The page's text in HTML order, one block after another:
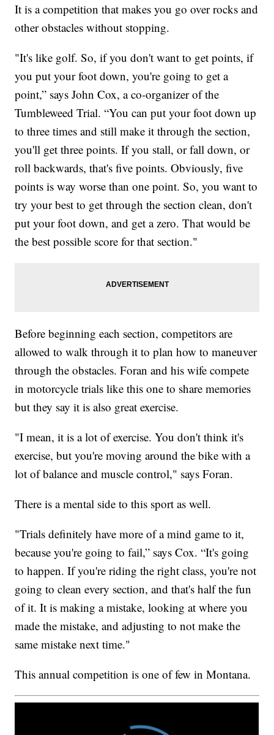
It is a competition that makes you go over rocks and
other obstacles without stopping.
"It's like golf. So, if you don't want to get points, if
you put your foot down, you're going to get a
point,” says John Cox, a co-organizer of the
Tumbleweed Trial. “You can put your foot down up
to three times and still make it through the section,
you'll get three points. If you stall, or fall down, or
roll backwards, that's five points. Obviously, five
points is way worse than one point. So, you want to
try your best to get through the section clean, don't
put your foot down, and get a zero. That would be
the best possible score for that section."
Before beginning each section, competitors are
allowed to walk through it to plan how to maneuver
through the obstacles. Foran and his wife compete
in motorcycle trials like this one to share memories
but they say it is also great exercise.
"I mean, it is a lot of exercise. You don't think it's
exercise, but you're moving around the bike with a
lot of balance and muscle control," says Foran.
There is a mental side to this sport as well.
"Trials definitely have more of a mind game to it,
because you're going to fail,” says Cox. “It's going
to happen. If you're riding the right class, you're not
going to clean every section, and that's half the fun
of it. It is making a mistake, looking at where you
made the mistake, and adjusting to not make the
same mistake next time."
This annual competition is one of few in Montana.